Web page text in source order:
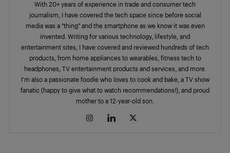
With 20+ years of experience in trade and consumer tech
journalism, I have covered the tech space since before social
media was a "thing" and the smartphone as we know it was even
invented. Writing for various technology, lifestyle, and
entertainment sites, I have covered and reviewed hundreds of tech
products, from home appliances to wearables, fitness tech to
headphones, TV entertainment products and services, and more.
I'm also a passionate foodie who loves to cook and bake, a TV show
fanatic (happy to give what to watch recommendations!), and proud
mother to a 12-year-old son.